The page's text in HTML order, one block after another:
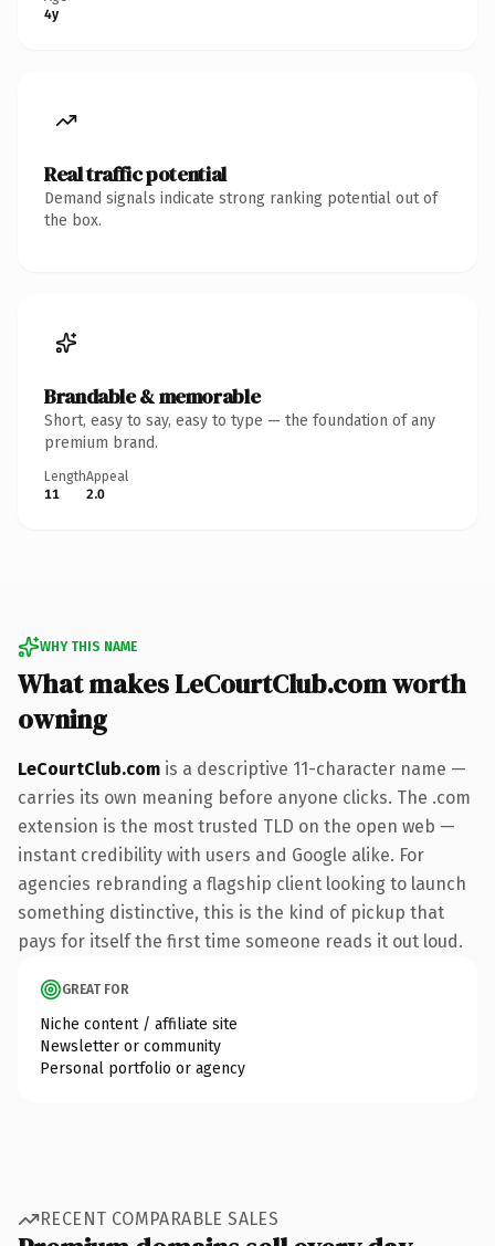
4y
Real traffic potential
Demand signals indicate strong ranking potential out of
the box.
Brandable & memorable
Short, easy to say, easy to type — the foundation of any
premium brand.
Length
11
Appeal
2.0
WHY THIS NAME
What makes LeCourtClub.com worth
owning
LeCourtClub.com is a descriptive 11-character name —
carries its own meaning before anyone clicks. The .com
extension is the most trusted TLD on the open web —
instant credibility with users and Google alike. For
agencies rebranding a flagship client looking to launch
something distinctive, this is the kind of pickup that
pays for itself the first time someone reads it out loud.
GREAT FOR
Niche content / affiliate site
Newsletter or community
Personal portfolio or agency
RECENT COMPARABLE SALES